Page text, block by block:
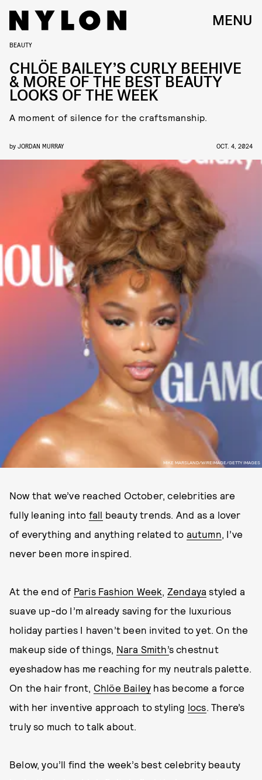
MENU
MIKE MARSLAND/WIREIMAGE/GETTY IMAGES
BEAUTY
CHLÖE BAILEY’S CURLY BEEHIVE
& MORE OF THE BEST BEAUTY
LOOKS OF THE WEEK
A moment of silence for the craftsmanship.
by JORDAN MURRAY OCT. 4, 2024
Now that we’ve reached October, celebrities are
fully leaning into fall beauty trends. And as a lover
of everything and anything related to autumn, I’ve
never been more inspired.
At the end of Paris Fashion Week, Zendaya styled a
suave up-do I’m already saving for the luxurious
holiday parties I haven’t been invited to yet. On the
makeup side of things, Nara Smith’s chestnut
eyeshadow has me reaching for my neutrals palette.
On the hair front, Chlöe Bailey has become a force
with her inventive approach to styling locs. There’s
truly so much to talk about.
Below, you’ll find the week’s best celebrity beauty